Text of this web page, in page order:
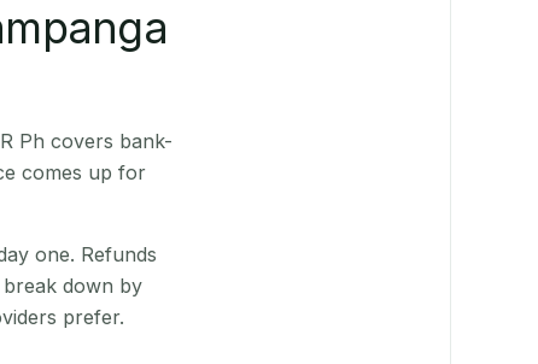
Ph covers bank-
comes up for
one. Refunds
down by
prefer.